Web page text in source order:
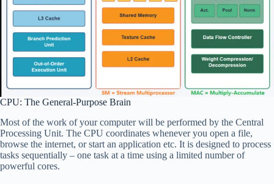
CPU: The General-Purpose Brain
Most of the work of your computer will be performed by the Central
Processing Unit. The CPU coordinates whenever you open a file,
browse the internet, or start an application etc. It is designed to process
tasks sequentially – one task at a time using a limited number of
powerful cores.